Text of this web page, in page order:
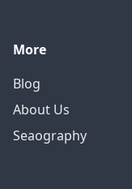
More
Blog
About Us
Seaography